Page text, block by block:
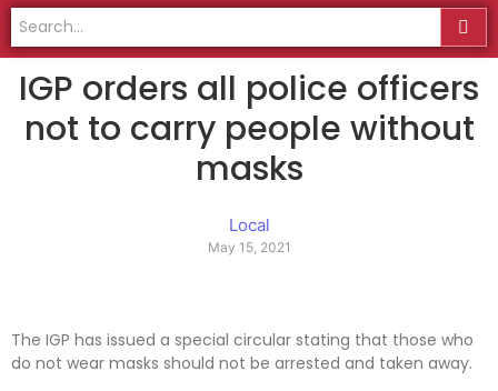
IGP orders all police officers
not to carry people without
masks
Local
May 15, 2021
The IGP has issued a special circular stating that those who
do not wear masks should not be arrested and taken away.